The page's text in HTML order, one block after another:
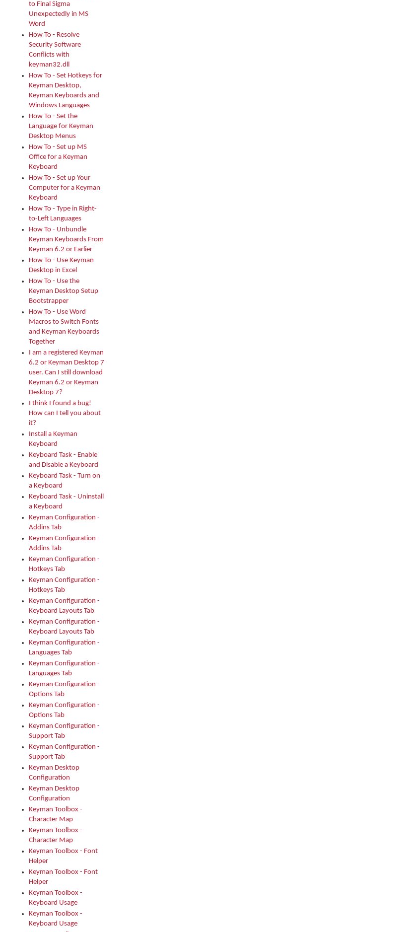
to Final Sigma
Unexpectedly in MS
Word
How To - Resolve
Security Software
Conflicts with
keyman32.dll
How To - Set Hotkeys for
Keyman Desktop,
Keyman Keyboards and
Windows Languages
How To - Set the
Language for Keyman
Desktop Menus
How To - Set up MS
Office for a Keyman
Keyboard
How To - Set up Your
Computer for a Keyman
Keyboard
How To - Type in Right-
to-Left Languages
How To - Unbundle
Keyman Keyboards From
Keyman 6.2 or Earlier
How To - Use Keyman
Desktop in Excel
How To - Use the
Keyman Desktop Setup
Bootstrapper
How To - Use Word
Macros to Switch Fonts
and Keyman Keyboards
Together
I am a registered Keyman
6.2 or Keyman Desktop 7
user. Can I still download
Keyman 6.2 or Keyman
Desktop 7?
I think I found a bug!
How can I tell you about
it?
Install a Keyman
Keyboard
Keyboard Task - Enable
and Disable a Keyboard
Keyboard Task - Turn on
a Keyboard
Keyboard Task - Uninstall
a Keyboard
Keyman Configuration -
Addins Tab
Keyman Configuration -
Addins Tab
Keyman Configuration -
Hotkeys Tab
Keyman Configuration -
Hotkeys Tab
Keyman Configuration -
Keyboard Layouts Tab
Keyman Configuration -
Keyboard Layouts Tab
Keyman Configuration -
Languages Tab
Keyman Configuration -
Languages Tab
Keyman Configuration -
Options Tab
Keyman Configuration -
Options Tab
Keyman Configuration -
Support Tab
Keyman Configuration -
Support Tab
Keyman Desktop
Configuration
Keyman Desktop
Configuration
Keyman Toolbox -
Character Map
Keyman Toolbox -
Character Map
Keyman Toolbox - Font
Helper
Keyman Toolbox - Font
Helper
Keyman Toolbox -
Keyboard Usage
Keyman Toolbox -
Keyboard Usage